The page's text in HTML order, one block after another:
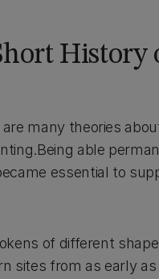
History
are many theories
able
essential to
of different
sites from as early